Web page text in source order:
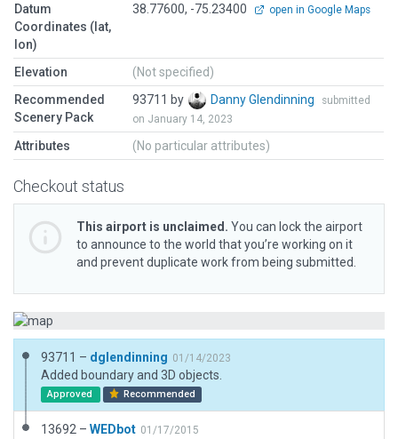
Datum
Coordinates (lat,
lon)
38.77600, -75.23400 open in Google Maps
Elevation
(Not specified)
Recommended
Scenery Pack
93711 by Danny Glendinning
submitted
on January 14, 2023
Attributes (No particular attributes)
Checkout status
This airport is unclaimed. You can lock the airport
to announce to the world that you’re working on it
and prevent duplicate work from being submitted.
93711 – dglendinning 01/14/2023
Added boundary and 3D objects.
Approved Recommended
13692 – WEDbot 01/17/2015